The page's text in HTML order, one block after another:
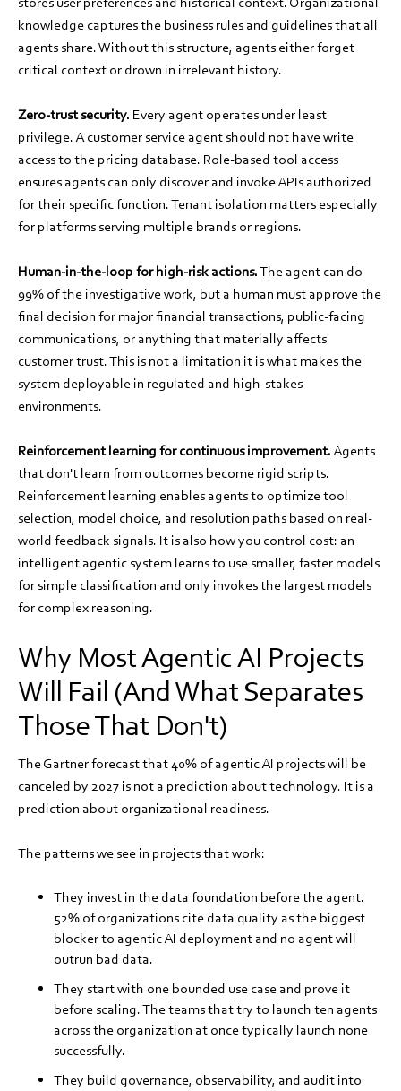
knowledge captures the business rules and guidelines that all
agents share. Without this structure, agents either forget
critical context or drown in irrelevant history.
Zero-trust security. Every agent operates under least
privilege. A customer service agent should not have write
access to the pricing database. Role-based tool access
ensures agents can only discover and invoke APIs authorized
for their specific function. Tenant isolation matters especially
for platforms serving multiple brands or regions.
Human-in-the-loop for high-risk actions.The agent can do
99% of the investigative work, but a human must approve the
final decision for major financial transactions, public-facing
communications, or anything that materially affects
customer trust. This is not a limitation it is what makes the
system deployable in regulated and high-stakes
environments.
Reinforcement learning for continuous improvement.Agents
that don't learn from outcomes become rigid scripts.
Reinforcement learning enables agents to optimize tool
selection, model choice, and resolution paths based on real-
world feedback signals. It is also how you control cost: an
intelligent agentic system learns to use smaller, faster models
for simple classification and only invokes the largest models
for complex reasoning.
Why Most Agentic AI Projects
Will Fail (And What Separates
Those That Don't)
The Gartner forecast that 40% of agentic AI projects will be
canceled by 2027 is not a prediction about technology. It is a
prediction about organizational readiness.
The patterns we see in projects that work:
They invest in the data foundation before the agent.
52% of organizations cite data quality as the biggest
blocker to agentic AI deployment and no agent will
outrun bad data.
They start with one bounded use case and prove it
before scaling. The teams that try to launch ten agents
across the organization at once typically launch none
successfully.
They build governance, observability, and audit into